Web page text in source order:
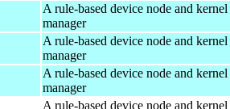
A rule-based device node and
manager
A rule-based device node and
manager
A rule-based device node and
manager
A rule-based device node and